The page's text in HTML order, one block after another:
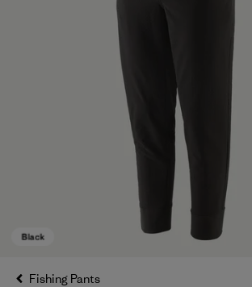
Fishing Pants